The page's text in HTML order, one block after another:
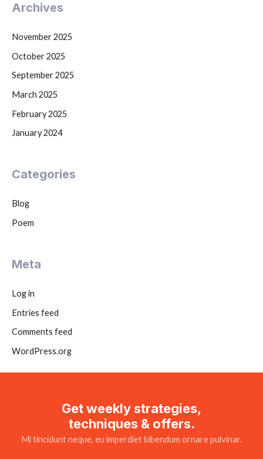
Archives
November 2025
October 2025
September 2025
March 2025
February 2025
January 2024
Categories
Blog
Poem
Meta
Log in
Entries feed
Comments feed
WordPress.org
Get weekly strategies,
techniques & offers.
Mi tincidunt neque, eu imperdiet bibendum ornare pulvinar.